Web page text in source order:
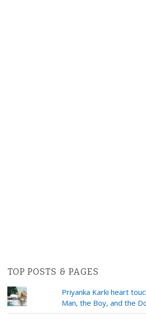
TOP POSTS & PAGES
Priyanka Karki heart
Man, the Boy, and the